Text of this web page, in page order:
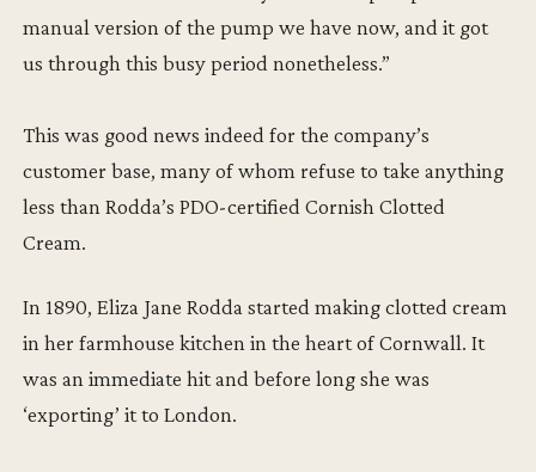
manual version of the pump we have now, and it got
us through this busy period nonetheless.”
This was good news indeed for the company’s
customer base, many of whom refuse to take anything
less than Rodda’s PDO-certified Cornish Clotted
Cream.
In 1890, Eliza Jane Rodda started making clotted cream
in her farmhouse kitchen in the heart of Cornwall. It
was an immediate hit and before long she was
‘exporting’ it to London.